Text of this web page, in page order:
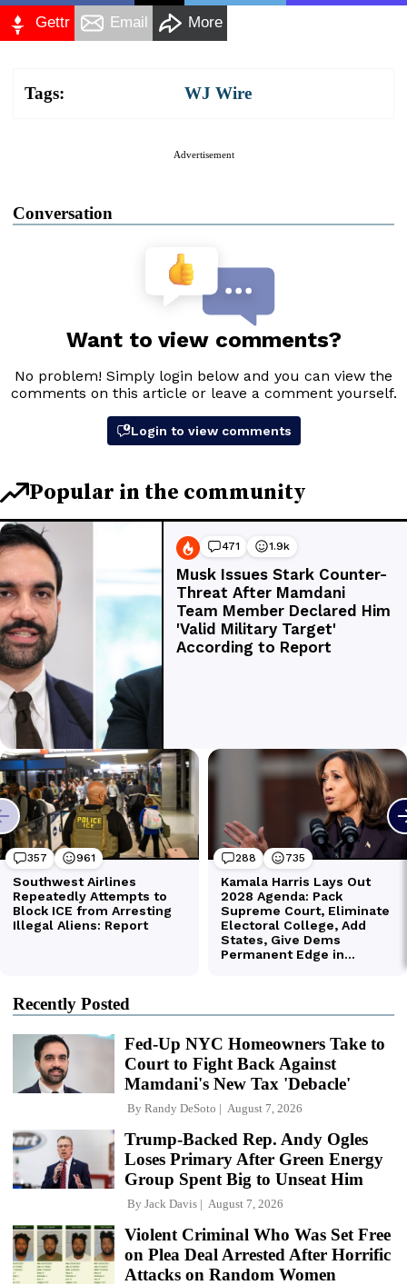
Gettr Email More
Tags: WJ Wire
Advertisement
Conversation
Recently Posted
Fed-Up NYC Homeowners Take to
Court to Fight Back Against
Mamdani's New Tax 'Debacle'
By Randy DeSoto August 7, 2026
Trump-Backed Rep. Andy Ogles
Loses Primary After Green Energy
Group Spent Big to Unseat Him
By Jack Davis August 7, 2026
Violent Criminal Who Was Set Free
on Plea Deal Arrested After Horrific
Attacks on Random Women